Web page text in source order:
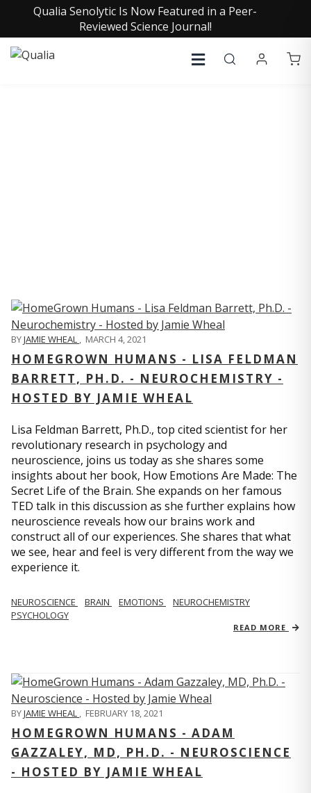
Qualia Senolytic Is Now Featured in a Peer-
Reviewed Science Journal!
BYJAMIE WHEAL , MARCH 4, 2021
HOMEGROWN HUMANS - LISA FELDMAN
BARRETT, PH.D. - NEUROCHEMISTRY -
HOSTED BY JAMIE WHEAL
Lisa Feldman Barrett, Ph.D., top cited scientist for her
revolutionary research in psychology and
neuroscience, joins us today as she shares some
insights about her book, How Emotions Are Made: The
Secret Life of the Brain. She expands on her famous
TED talk in this discussion as she further explains how
neuroscience reveals how our brains work and
construct all of our experiences. She shares that what
we see, hear and feel is very different from the way we
experience it.
NEUROSCIENCE BRAIN EMOTIONS
NEUROCHEMISTRY
PSYCHOLOGY
READ MORE
BYJAMIE WHEAL , FEBRUARY 18, 2021
HOMEGROWN HUMANS - ADAM
GAZZALEY, MD, PH.D. - NEUROSCIENCE
- HOSTED BY JAMIE WHEAL